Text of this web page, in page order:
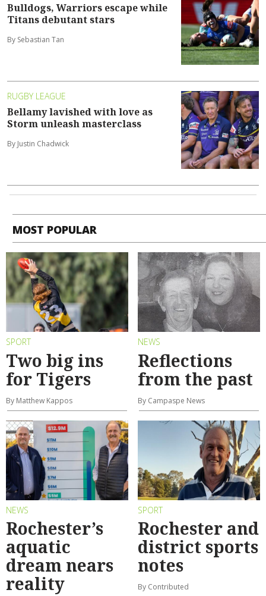
Bulldogs, Warriors escape while
Titans debutant stars
By Sebastian Tan
RUGBY LEAGUE
Bellamy lavished with love as
Storm unleash masterclass
By Justin Chadwick
MOST POPULAR
SPORT
Two big ins
for Tigers
By Matthew Kappos
NEWS
Reflections
from the past
By Campaspe News
NEWS
Rochester’s
aquatic
dream nears
reality
SPORT
Rochester and
district sports
notes
By Contributed